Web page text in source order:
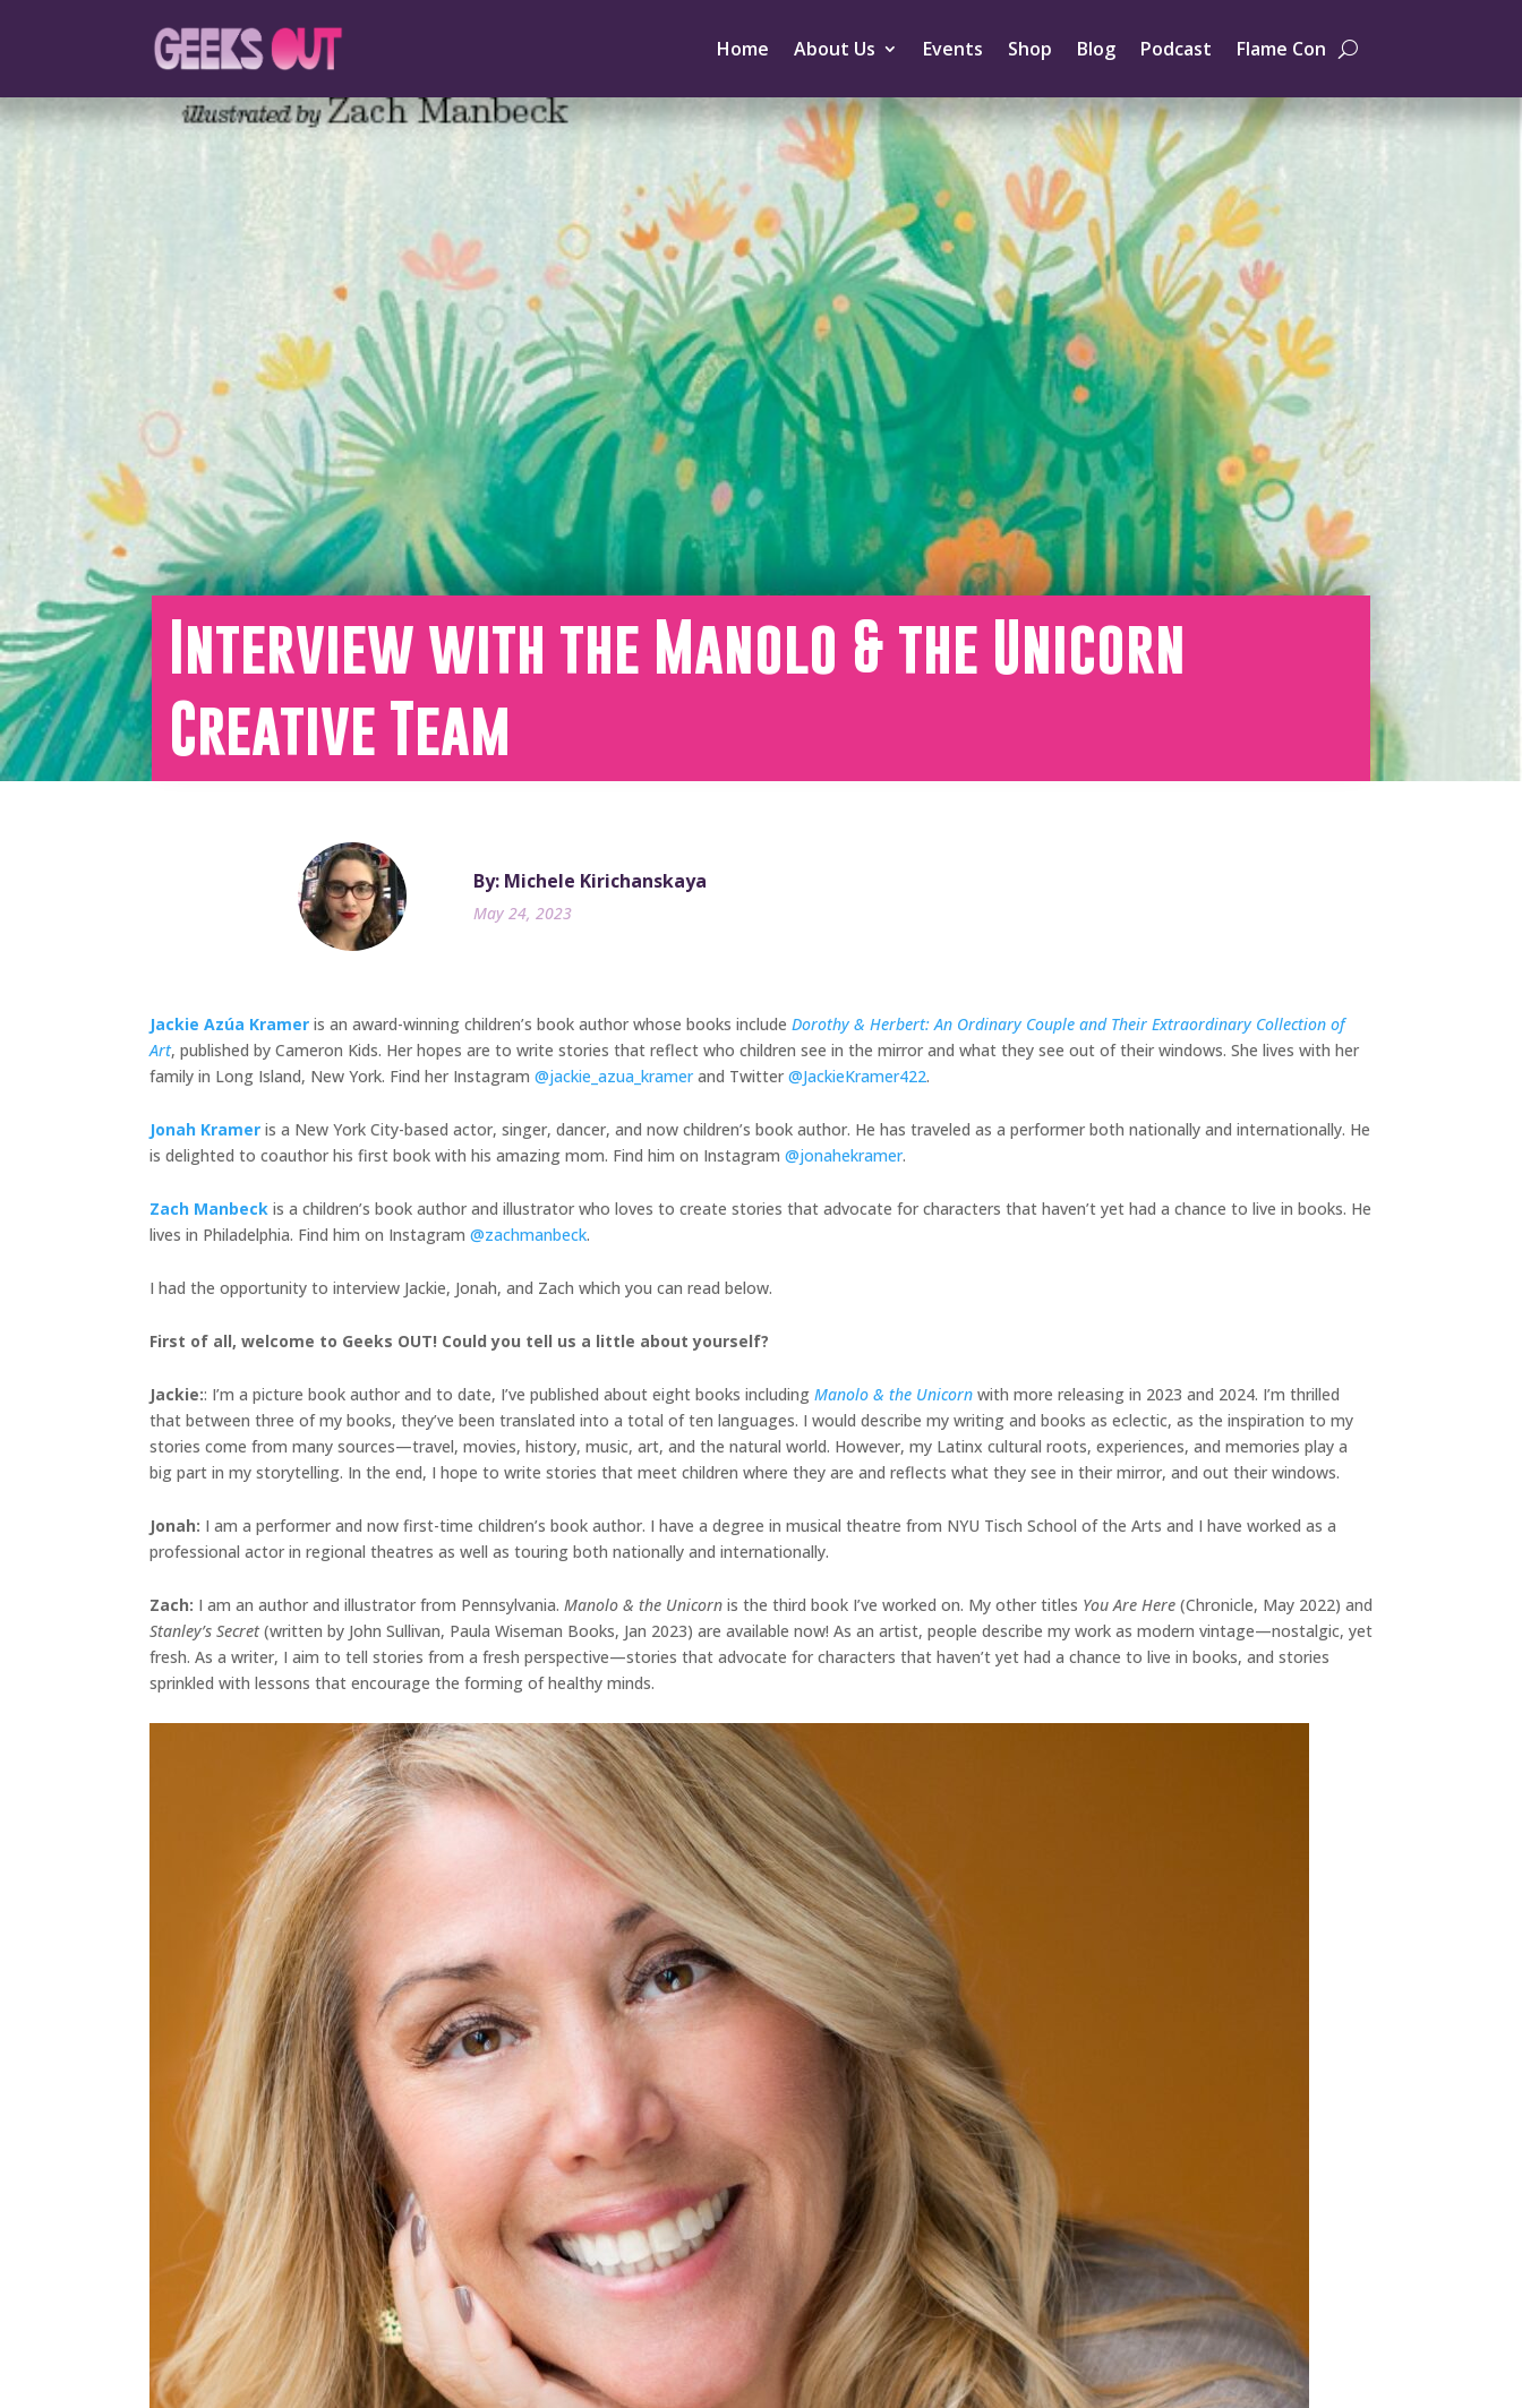
Home About Us Events Shop Blog Podcast Flame Con
Interview with the Manolo & the Unicorn
Creative Team
By: Michele Kirichanskaya
May 24, 2023
Jackie Azúa Kramer is an award-winning children’s book author whose books include Dorothy & Herbert: An Ordinary Couple and Their Extraordinary Collection of
Art, published by Cameron Kids. Her hopes are to write stories that reflect who children see in the mirror and what they see out of their windows. She lives with her
family in Long Island, New York. Find her Instagram @jackie_azua_kramerand Twitter @JackieKramer422.
Jonah Kramer is a New York City-based actor, singer, dancer, and now children’s book author. He has traveled as a performer both nationally and internationally. He
is delighted to coauthor his first book with his amazing mom. Find him on Instagram @jonahekramer.
Zach Manbeck is a children’s book author and illustrator who loves to create stories that advocate for characters that haven’t yet had a chance to live in books. He
lives in Philadelphia. Find him on Instagram @zachmanbeck.
I had the opportunity to interview Jackie, Jonah, and Zach which you can read below.
First of all, welcome to Geeks OUT! Could you tell us a little about yourself?
Jackie:: I’m a picture book author and to date, I’ve published about eight books including Manolo & the Unicorn with more releasing in 2023 and 2024. I’m thrilled
that between three of my books, they’ve been translated into a total of ten languages. I would describe my writing and books as eclectic, as the inspiration to my
stories come from many sources—travel, movies, history, music, art, and the natural world. However, my Latinx cultural roots, experiences, and memories play a
big part in my storytelling. In the end, I hope to write stories that meet children where they are and reflects what they see in their mirror, and out their windows.
Jonah: I am a performer and now first-time children’s book author. I have a degree in musical theatre from NYU Tisch School of the Arts and I have worked as a
professional actor in regional theatres as well as touring both nationally and internationally.
Zach: I am an author and illustrator from Pennsylvania. Manolo & the Unicorn is the third book I’ve worked on. My other titles You Are Here (Chronicle, May 2022) and
Stanley’s Secret(written by John Sullivan, Paula Wiseman Books, Jan 2023) are available now! As an artist, people describe my work as modern vintage—nostalgic, yet
fresh. As a writer, I aim to tell stories from a fresh perspective—stories that advocate for characters that haven’t yet had a chance to live in books, and stories
sprinkled with lessons that encourage the forming of healthy minds.